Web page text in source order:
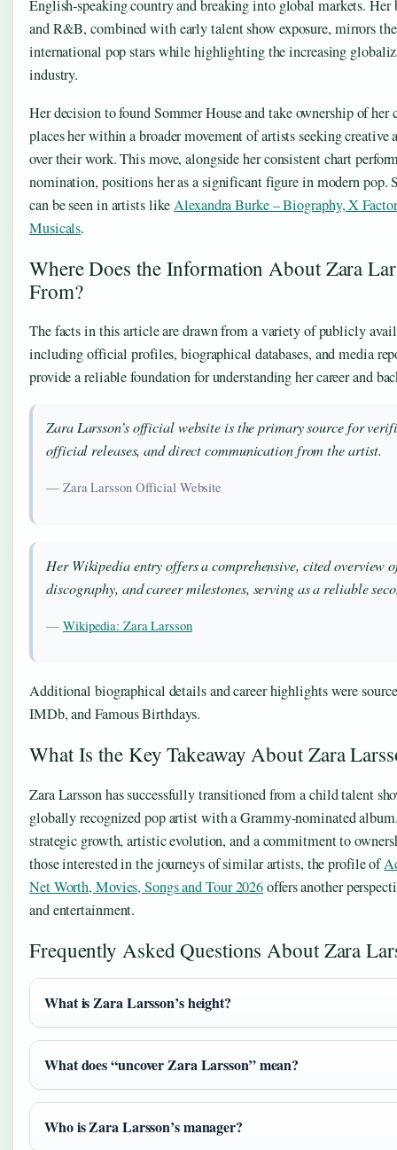
English-speaking country and breaking into global markets. Her
and R&B, combined with early talent show exposure, mirrors
international pop stars while highlighting the increasing
industry.
Her decision to found Sommer House and take ownership of her
places her within a broader movement of artists seeking
over their work. This move, alongside her consistent chart
nomination, positions her as a significant figure in modern pop.
can be seen in artists likeAlexandra Burke – Biography, X
Musicals.
Where Does the Information About Zara
From?
The facts in this article are drawn from a variety of publicly
including official profiles, biographical databases, and media
provide a reliable foundation for understanding her career and
Zara Larsson’s official website is the primary source for
official releases, and direct communication from the artist.
— Zara Larsson Official Website
Her Wikipedia entry offers a comprehensive, cited overview
discography, and career milestones, serving as a reliable
— Wikipedia: Zara Larsson
Additional biographical details and career highlights were
IMDb, and Famous Birthdays.
What Is the Key Takeaway About Zara
Zara Larsson has successfully transitioned from a child talent
globally recognized pop artist with a Grammy-nominated
strategic growth, artistic evolution, and a commitment to
those interested in the journeys of similar artists, the profile of
Net Worth, Movies, Songs and Tour 2026offers another
and entertainment.
Frequently Asked Questions About Zara
What is Zara Larsson’s height?
What does “uncover Zara Larsson” mean?
Who is Zara Larsson’s manager?